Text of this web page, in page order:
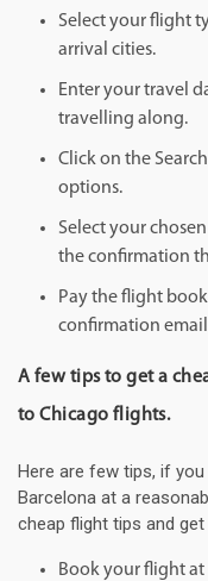
Select your flight
arrival cities.
Enter your travel
travelling along.
Click on the
options.
Select your
the confirmation
Pay the flight
confirmation
A few tips to get a
to Chicago flights.
Here are few tips, if
Barcelona at a
cheap flight tips and
Book your flight